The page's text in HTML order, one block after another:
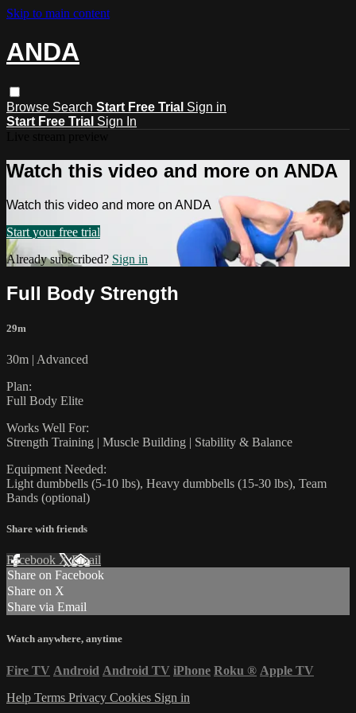
Skip to main content
ANDA
Browse Search Start Free Trial Sign in
Start Free Trial Sign In
Watch this video and more on ANDA
Watch this video and more on ANDA
Start your free trial
Already subscribed? Sign in
Full Body Strength
29m
30m | Advanced
Plan:
Full Body Elite
Works Well For:
Strength Training | Muscle Building | Stability & Balance
Equipment Needed:
Light dumbbells (5-10 lbs), Heavy dumbbells (15-30 lbs), Team
Bands (optional)
Share with friends
Facebook XEmail
Share on Facebook
Share on X
Share via Email
Watch anywhere, anytime
Fire TV Android Android TV iPhone Roku ® Apple TV
Help Terms Privacy Cookies Sign in